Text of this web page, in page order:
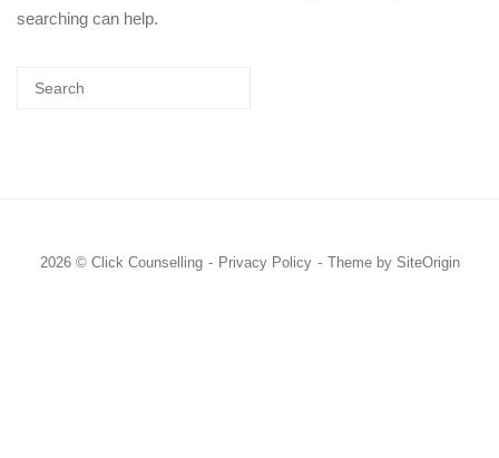
searching can help.
2026 © Click Counselling Privacy Policy Theme by SiteOrigin